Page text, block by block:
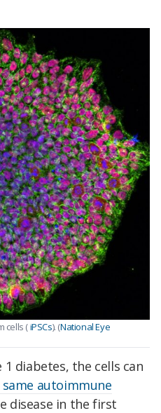
cells (iPSCs). (National Eye
1 diabetes, the cells can
autoimmune
disease in the first